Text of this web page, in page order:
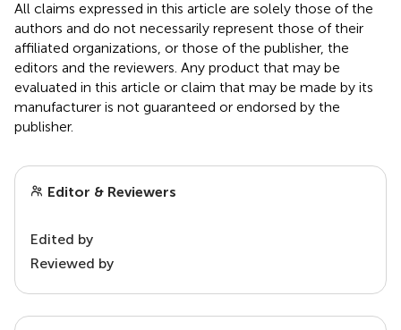
All claims expressed in this article are solely those of the
authors and do not necessarily represent those of their
affiliated organizations, or those of the publisher, the
editors and the reviewers. Any product that may be
evaluated in this article or claim that may be made by its
manufacturer is not guaranteed or endorsed by the
publisher.
Editor & Reviewers
Edited by
Reviewed by